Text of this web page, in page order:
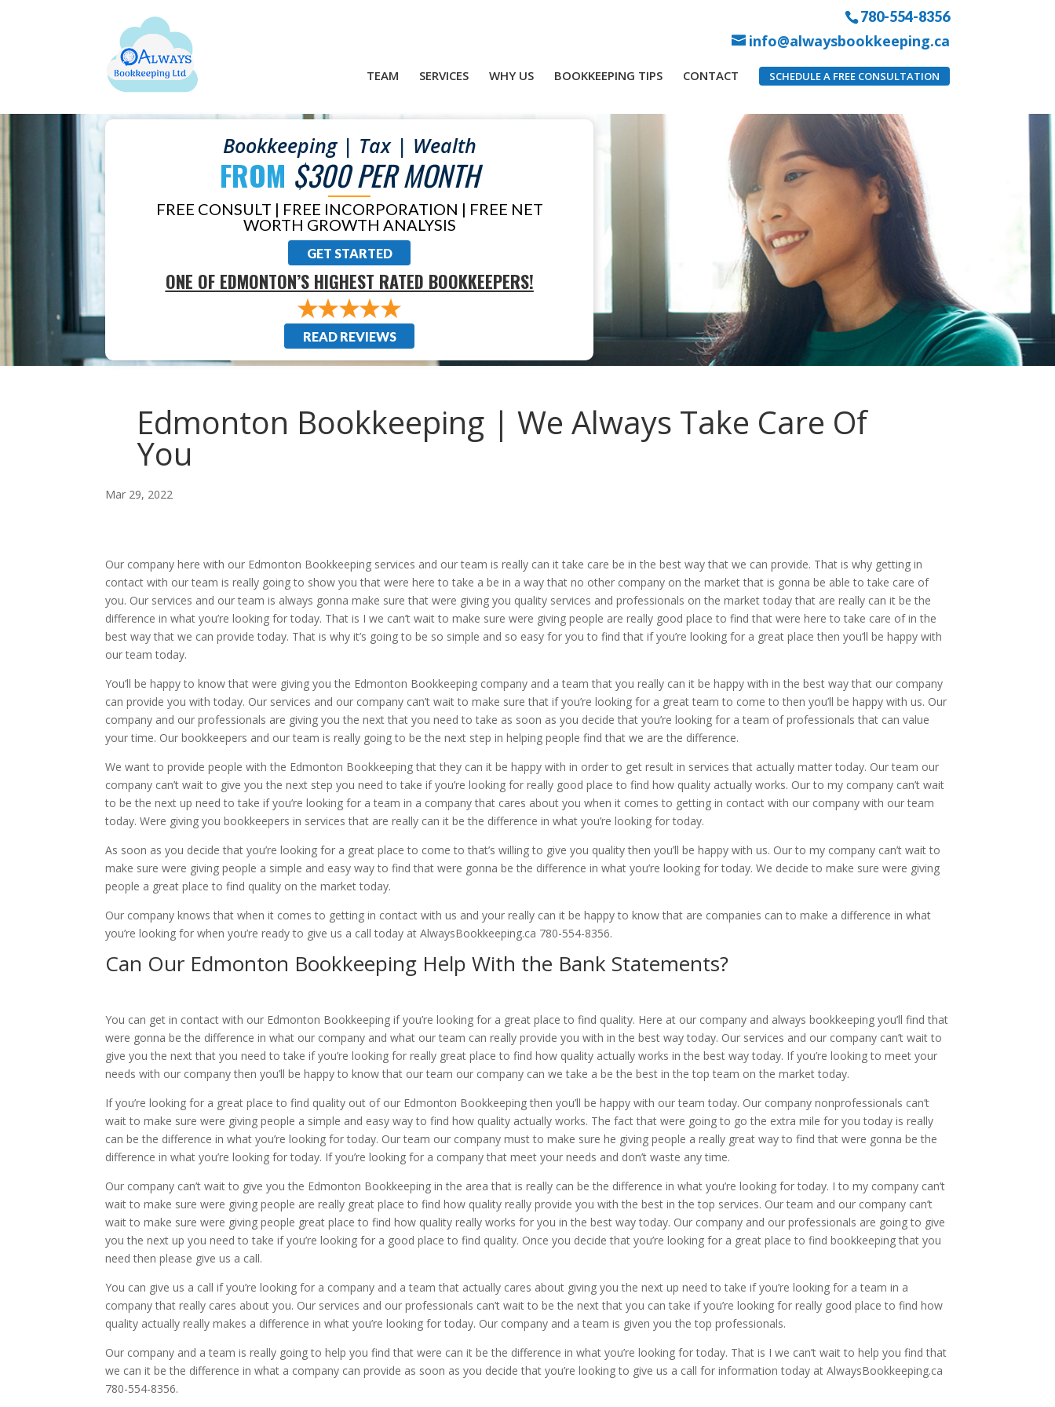
780-554-8356
info@alwaysbookkeeping.ca
TEAM SERVICES WHY US BOOKKEEPING TIPS CONTACT SCHEDULE A FREE CONSULTATION
Bookkeeping | Tax | Wealth
FROM $300 PER MONTH
FREE CONSULT | FREE INCORPORATION | FREE NET
WORTH GROWTH ANALYSIS
GET STARTED
ONE OF EDMONTON’S HIGHEST RATED BOOKKEEPERS!
READ REVIEWS
Edmonton Bookkeeping | We Always Take Care Of
You
Mar 29, 2022
Our company here with our Edmonton Bookkeeping services and our team is really can it take care be in the best way that we can provide. That is why getting in
contact with our team is really going to show you that were here to take a be in a way that no other company on the market that is gonna be able to take care of
you. Our services and our team is always gonna make sure that were giving you quality services and professionals on the market today that are really can it be the
difference in what you’re looking for today. That is I we can’t wait to make sure were giving people are really good place to find that were here to take care of in the
best way that we can provide today. That is why it’s going to be so simple and so easy for you to find that if you’re looking for a great place then you’ll be happy with
our team today.
You’ll be happy to know that were giving you the Edmonton Bookkeeping company and a team that you really can it be happy with in the best way that our company
can provide you with today. Our services and our company can’t wait to make sure that if you’re looking for a great team to come to then you’ll be happy with us. Our
company and our professionals are giving you the next that you need to take as soon as you decide that you’re looking for a team of professionals that can value
your time. Our bookkeepers and our team is really going to be the next step in helping people find that we are the difference.
We want to provide people with the Edmonton Bookkeeping that they can it be happy with in order to get result in services that actually matter today. Our team our
company can’t wait to give you the next step you need to take if you’re looking for really good place to find how quality actually works. Our to my company can’t wait
to be the next up need to take if you’re looking for a team in a company that cares about you when it comes to getting in contact with our company with our team
today. Were giving you bookkeepers in services that are really can it be the difference in what you’re looking for today.
As soon as you decide that you’re looking for a great place to come to that’s willing to give you quality then you’ll be happy with us. Our to my company can’t wait to
make sure were giving people a simple and easy way to find that were gonna be the difference in what you’re looking for today. We decide to make sure were giving
people a great place to find quality on the market today.
Our company knows that when it comes to getting in contact with us and your really can it be happy to know that are companies can to make a difference in what
you’re looking for when you’re ready to give us a call today at AlwaysBookkeeping.ca 780-554-8356.
Can Our Edmonton Bookkeeping Help With the Bank Statements?
You can get in contact with our Edmonton Bookkeeping if you’re looking for a great place to find quality. Here at our company and always bookkeeping you’ll find that
were gonna be the difference in what our company and what our team can really provide you with in the best way today. Our services and our company can’t wait to
give you the next that you need to take if you’re looking for really great place to find how quality actually works in the best way today. If you’re looking to meet your
needs with our company then you’ll be happy to know that our team our company can we take a be the best in the top team on the market today.
If you’re looking for a great place to find quality out of our Edmonton Bookkeeping then you’ll be happy with our team today. Our company nonprofessionals can’t
wait to make sure were giving people a simple and easy way to find how quality actually works. The fact that were going to go the extra mile for you today is really
can be the difference in what you’re looking for today. Our team our company must to make sure he giving people a really great way to find that were gonna be the
difference in what you’re looking for today. If you’re looking for a company that meet your needs and don’t waste any time.
Our company can’t wait to give you the Edmonton Bookkeeping in the area that is really can be the difference in what you’re looking for today. I to my company can’t
wait to make sure were giving people are really great place to find how quality really provide you with the best in the top services. Our team and our company can’t
wait to make sure were giving people great place to find how quality really works for you in the best way today. Our company and our professionals are going to give
you the next up you need to take if you’re looking for a good place to find quality. Once you decide that you’re looking for a great place to find bookkeeping that you
need then please give us a call.
You can give us a call if you’re looking for a company and a team that actually cares about giving you the next up need to take if you’re looking for a team in a
company that really cares about you. Our services and our professionals can’t wait to be the next that you can take if you’re looking for really good place to find how
quality actually really makes a difference in what you’re looking for today. Our company and a team is given you the top professionals.
Our company and a team is really going to help you find that were can it be the difference in what you’re looking for today. That is I we can’t wait to help you find that
we can it be the difference in what a company can provide as soon as you decide that you’re looking to give us a call for information today at AlwaysBookkeeping.ca
780-554-8356.